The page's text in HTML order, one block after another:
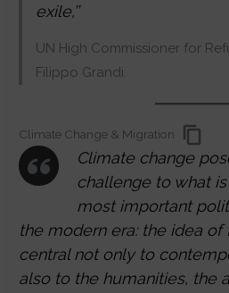
exile,’’
UN High Commissioner for
Filippo Grandi.
Climate Change & Migration
Climate change
challenge to what
most important
the modern era: the idea of
central not only to
also to the humanities, the